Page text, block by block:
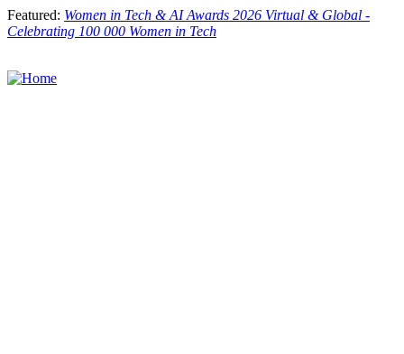
Skip
to
Featured: Women in Tech & AI Awards 2026 Virtual & Global -
Celebrating 100 000 Women in Tech